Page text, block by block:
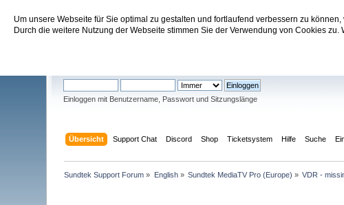
Um unsere Webseite für Sie optimal zu gestalten und fortlaufend verbessern zu
Durch die weitere Nutzung der Webseite stimmen Sie der Verwendung von Cookies
Sundtek Support Forum
Einloggen mit Benutzername, Passwort und Sitzungslänge
Übersicht Support Chat Discord Shop Ticketsystem Hilfe Suche
Sundtek Support Forum » English» Sundtek MediaTV Pro (Europe) » VDR -